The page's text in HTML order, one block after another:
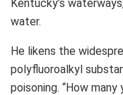
Kentucky’s
water.
He likens the
polyfluoroalkyl
poisoning. “How